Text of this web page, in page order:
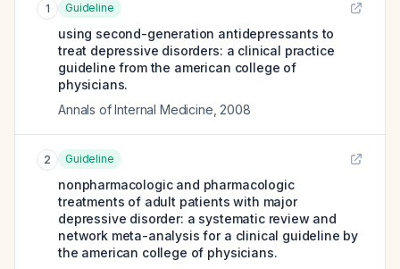
1 Guideline
using second-generation antidepressants to
treat depressive disorders: a clinical practice
guideline from the american college of
physicians.
Annals of Internal Medicine 2008
2 Guideline
nonpharmacologic and pharmacologic
treatments of adult patients with major
depressive disorder: a systematic review and
network meta-analysis for a clinical guideline by
the american college of physicians.